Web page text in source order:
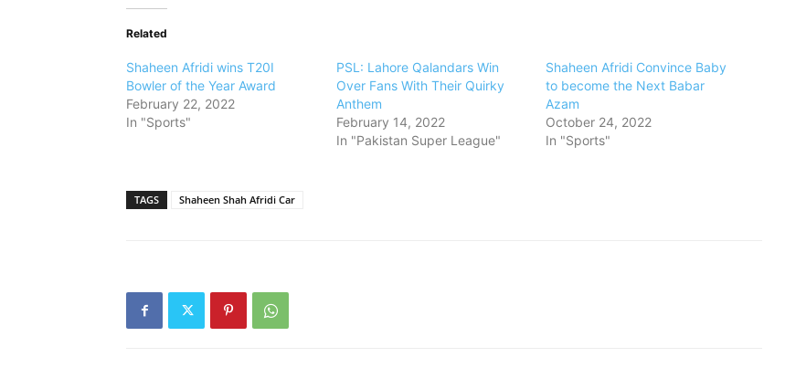
Related
Shaheen Afridi wins T20I
Bowler of the Year Award
February 22, 2022
In "Sports"
PSL: Lahore Qalandars Win
Over Fans With Their Quirky
Anthem
February 14, 2022
In "Pakistan Super League"
Shaheen Afridi Convince Baby
to become the Next Babar
Azam
October 24, 2022
In "Sports"
TAGS Shaheen Shah Afridi Car